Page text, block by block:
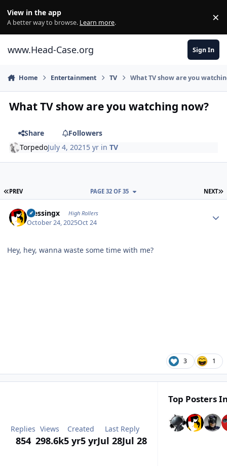
View in the app
A better way to browse. Learn more. ×
www.Head-Case.org Sign In
Home Entertainment TV What TV show are you
What TV show are you watching now?
Share
Followers
TorpedoJuly 4, 2021 5 yr inTV
FIRST PAGE
PREV NEXT
PAGE 32 OF 35
blessingx High Rollers
October 24, 2025Oct 24
Hey, hey, wanna waste some time with me?
3 1
Replies
854
Views
298.6k
Created
5 yr5 yr
Last Reply
Jul 28Jul 28
Top Posters